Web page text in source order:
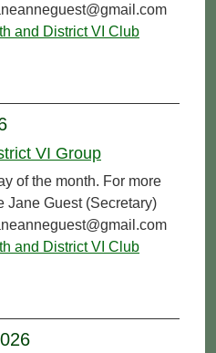
and District VI Club
VI Group
of the month. For more
Jane Guest (Secretary)
and District VI Club